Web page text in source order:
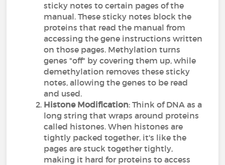
sticky notes to certain pages of the
manual. These sticky notes block the
proteins that read the manual from
accessing the gene instructions written
on those pages. Methylation turns
genes "off" by covering them up, while
demethylation removes these sticky
notes, allowing the genes to be read
and used.
Histone Modification: Think of DNA as a
long string that wraps around proteins
called histones. When histones are
tightly packed together, it's like the
pages are stuck together tightly,
making it hard for proteins to access